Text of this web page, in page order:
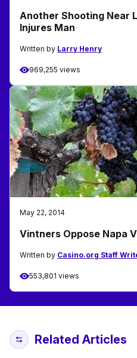
Another Shooting Near
Injures Man
Written by Larry Henry
969,255 views
May 22, 2014
Vintners Oppose Napa
Written by Casino.org Staff
553,801 views
Related Articles